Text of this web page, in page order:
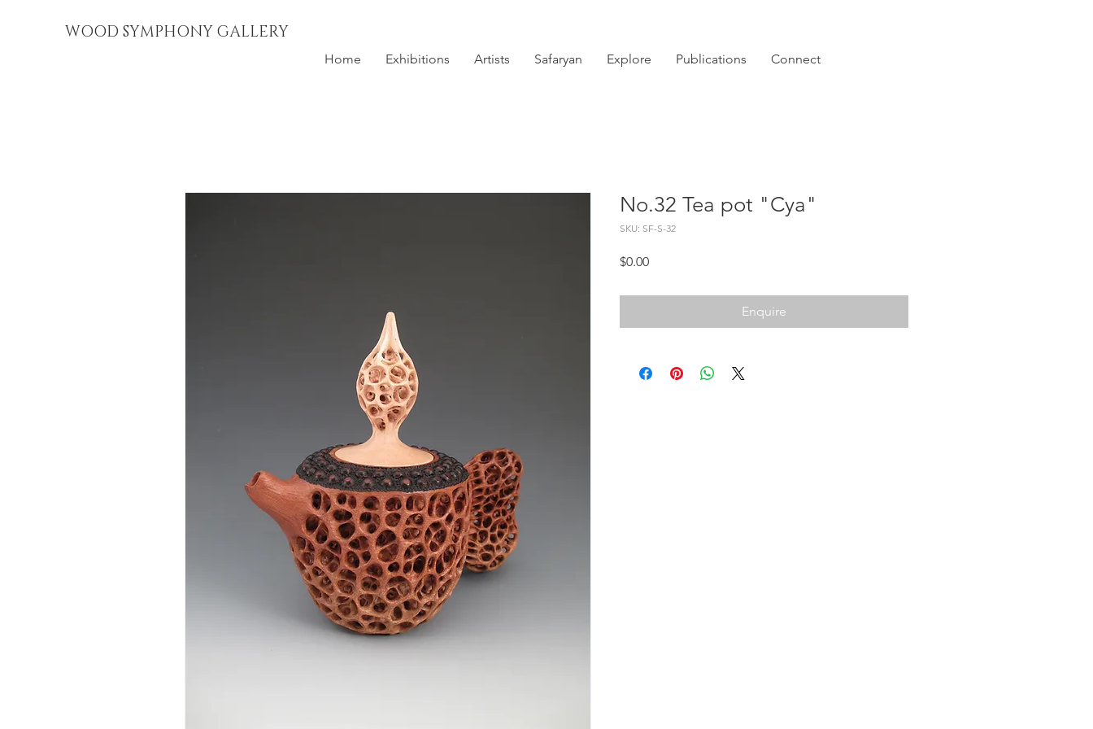
WOOD SYMPHONY GALLERY
Home Exhibitions Artists Safaryan Explore Publications Connect
No.32 Tea pot "Cya"
SKU: SF-S-32
$0.00Price
Enquire